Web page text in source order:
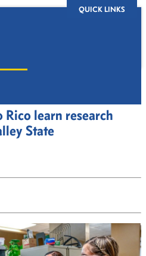
QUICK LINKS
learn research
State